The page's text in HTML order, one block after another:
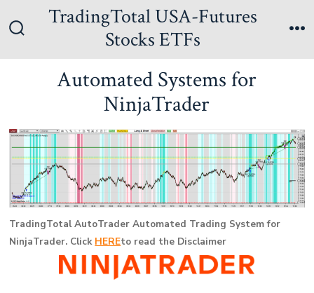
to
Toggle
TradingTotal USA-Futures
Stocks ETFs
Automated Systems for
NinjaTrader
TradingTotal AutoTrader Automated Trading System for
NinjaTrader. Click HEREto read the Disclaimer